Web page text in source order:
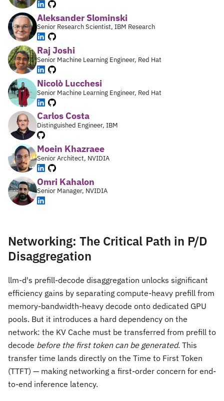
Aleksander Slominski
Senior Research Scientist, IBM Research
Raj Joshi
Senior Machine Learning Engineer, Red Hat
Nicolò Lucchesi
Senior Machine Learning Engineer, Red Hat
Carlos Costa
Distinguished Engineer, IBM
Moein Khazraee
Senior Architect, NVIDIA
Omri Kahalon
Senior Manager, NVIDIA
Networking: The Critical Path in P/D
Disaggregation
llm-d's prefill-decode disaggregation unlocks significant
efficiency gains by separating compute-heavy prefill from
memory-bandwidth-heavy decode onto dedicated GPU
pools. But it introduces a hard dependency on the
network: the KV Cache must be transferred from prefill to
decode before the first token can be generated. This
transfer time lands directly on the Time to First Token
(TTFT) — making networking a first-order concern for end-
to-end inference latency.